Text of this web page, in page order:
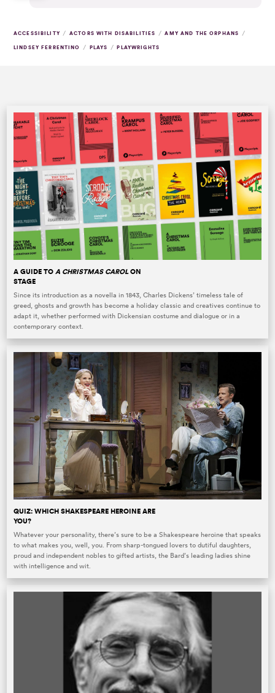
ACCESSIBILITY / ACTORS WITH DISABILITIES / AMY AND THE ORPHANS /
LINDSEY FERRENTINO / PLAYS / PLAYWRIGHTS
A GUIDE TOA CHRISTMAS CAROLON
STAGE
Since its introduction as a novella in 1843, Charles Dickens’ timeless tale of
greed, ghosts and growth has become a holiday classic and creatives continue to
adapt it, whether performed with Dickensian costume and dialogue or in a
contemporary context.
QUIZ: WHICH SHAKESPEARE HEROINE ARE
YOU?
Whatever your personality, there’s sure to be a Shakespeare heroine that speaks
to what makes you, well, you. From sharp-tongued lovers to dutiful daughters,
proud and independent nobles to gifted artists, the Bard’s leading ladies shine
with intelligence and wit.